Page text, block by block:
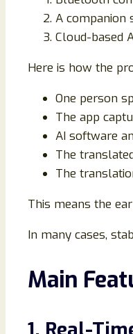
A companion
Cloud-based
Here is how the
One person
The app
AI software
The
The
This means the
In many cases,
Main